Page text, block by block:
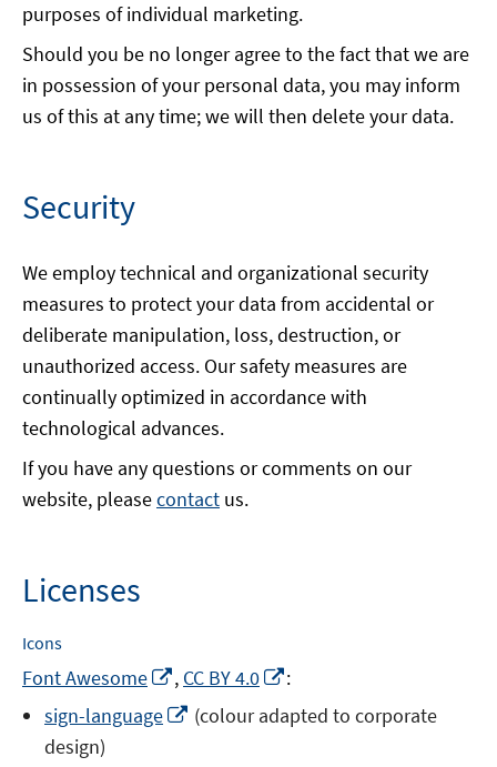
purposes of individual marketing.
Should you be no longer agree to the fact that we are
in possession of your personal data, you may inform
us of this at any time; we will then delete your data.
Security
We employ technical and organizational security
measures to protect your data from accidental or
deliberate manipulation, loss, destruction, or
unauthorized access. Our safety measures are
continually optimized in accordance with
technological advances.
If you have any questions or comments on our
website, pleasecontact us.
Licenses
Icons
Font Awesome
Opens
in
a
, CC BY 4.0
Opens
a
:
sign-language
Opens
(colour adapted to corporate
design)